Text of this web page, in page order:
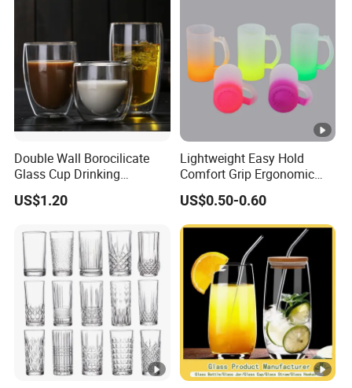
Double Wall Borocilicate
Glass Cup Drinking
Coffee&Tea
US$1.20
Lightweight Easy Hold
Comfort Grip Ergonomic
Portable Home Office Glass
Mug
US$0.50-0.60